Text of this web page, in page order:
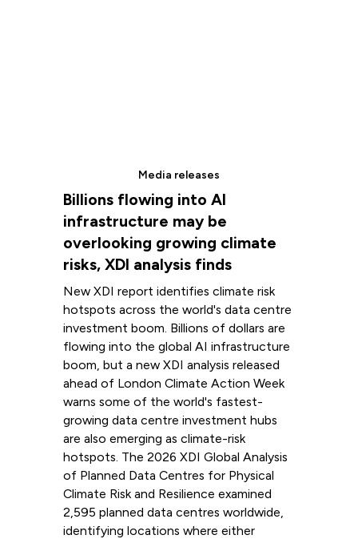
Media releases
Billions flowing into AI
infrastructure may be
overlooking growing climate
risks, XDI analysis finds
New XDI report identifies climate risk
hotspots across the world's data centre
investment boom. Billions of dollars are
flowing into the global AI infrastructure
boom, but a new XDI analysis released
ahead of London Climate Action Week
warns some of the world's fastest-
growing data centre investment hubs
are also emerging as climate-risk
hotspots. The 2026 XDI Global Analysis
of Planned Data Centres for Physical
Climate Risk and Resilience examined
2,595 planned data centres worldwide,
identifying locations where either